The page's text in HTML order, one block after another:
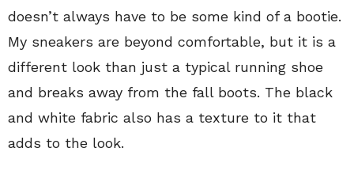
doesn’t always have to be some kind of a bootie.
My sneakers are beyond comfortable, but it is a
different look than just a typical running shoe
and breaks away from the fall boots. The black
and white fabric also has a texture to it that
adds to the look.